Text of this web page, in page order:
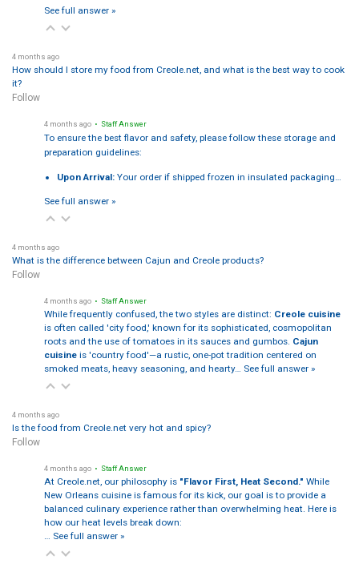
See full answer »
4 months ago
How should I store my food from Creole.net, and what is the best way to cook
it?
Follow
4 months ago • Staff Answer
To ensure the best flavor and safety, please follow these storage and
preparation guidelines:
Upon Arrival: Your order if shipped frozen in insulated packaging…
See full answer »
4 months ago
What is the difference between Cajun and Creole products?
Follow
4 months ago • Staff Answer
While frequently confused, the two styles are distinct: Creole cuisine
is often called 'city food,' known for its sophisticated, cosmopolitan
roots and the use of tomatoes in its sauces and gumbos. Cajun
cuisineis 'country food'—a rustic, one-pot tradition centered on
smoked meats, heavy seasoning, and hearty… See full answer »
4 months ago
Is the food from Creole.net very hot and spicy?
Follow
4 months ago • Staff Answer
At Creole.net, our philosophy is "Flavor First, Heat Second." While
New Orleans cuisine is famous for its kick, our goal is to provide a
balanced culinary experience rather than overwhelming heat. Here is
how our heat levels break down:
… See full answer »